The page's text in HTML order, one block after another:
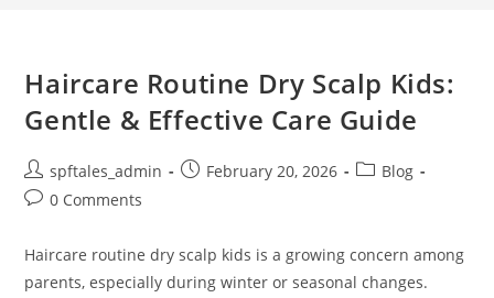
Haircare Routine Dry Scalp Kids:
Gentle & Effective Care Guide
spftales_admin February 20, 2026
Blog
0 Comments
Haircare routine dry scalp kids is a growing concern among
parents, especially during winter or seasonal changes.